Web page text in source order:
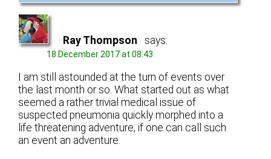
Ray Thompson says:
18 December 2017 at 08:43
I am still astounded at the turn of events over
the last month or so. What started out as what
seemed a rather trivial medical issue of
suspected pneumonia quickly morphed into a
life threatening adventure, if one can call such
an event an adventure.